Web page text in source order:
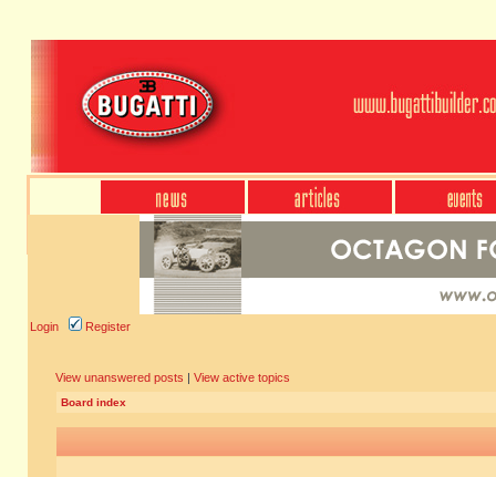
Login Register
View unanswered posts | View active topics
Board index